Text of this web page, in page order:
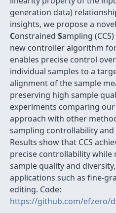
generation data)
insights, we propose a novel
Constrained Sampling
new controller algorithm
enables precise control
individual samples to a
alignment of the sample
preserving high sample
experiments comparing
approach with other
sampling controllability
Results show that CCS
precise controllability
sample quality and
applications such as fine-
editing. Code:
https://github.com/efzero/